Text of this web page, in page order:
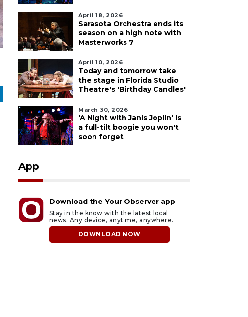
April 18, 2026
Sarasota Orchestra ends its
season on a high note with
Masterworks 7
April 10, 2026
Today and tomorrow take
the stage in Florida Studio
Theatre's 'Birthday Candles'
March 30, 2026
'A Night with Janis Joplin' is
a full-tilt boogie you won't
soon forget
App
Download the Your Observer app
Stay in the know with the latest local
news. Any device, anytime, anywhere.
DOWNLOAD NOW